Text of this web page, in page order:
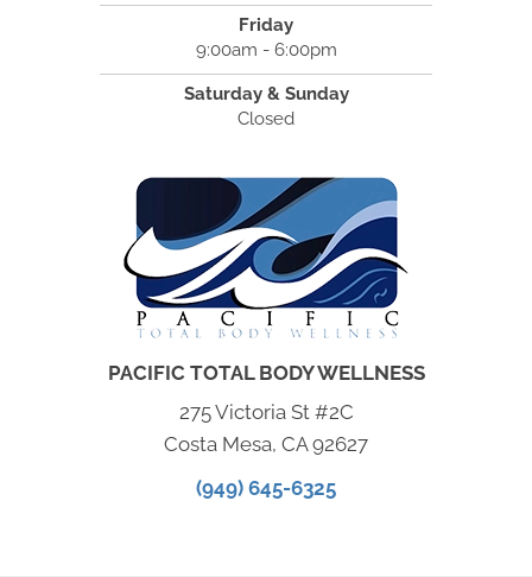
Friday
9:00am - 6:00pm
Saturday & Sunday
Closed
PACIFIC TOTAL BODY WELLNESS
275 Victoria St #2C
Costa Mesa, CA 92627
(949) 645-6325